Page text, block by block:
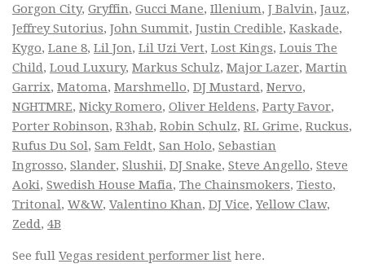
Gorgon City, Gryffin, Gucci Mane, Illenium, J Balvin, Jauz,
Jeffrey Sutorius, John Summit, Justin Credible, Kaskade,
Kygo, Lane 8, Lil Jon, Lil Uzi Vert, Lost Kings, Louis The
Child, Loud Luxury, Markus Schulz, Major Lazer, Martin
Garrix, Matoma, Marshmello, DJ Mustard, Nervo,
NGHTMRE, Nicky Romero, Oliver Heldens, Party Favor,
Porter Robinson, R3hab, Robin Schulz, RL Grime, Ruckus,
Rufus Du Sol, Sam Feldt, San Holo, Sebastian
Ingrosso, Slander, Slushii, DJ Snake, Steve Angello, Steve
Aoki, Swedish House Mafia, The Chainsmokers, Tiesto,
Tritonal, W&W, Valentino Khan, DJ Vice,Yellow Claw,
Zedd, 4B
See full Vegas resident performer list here.